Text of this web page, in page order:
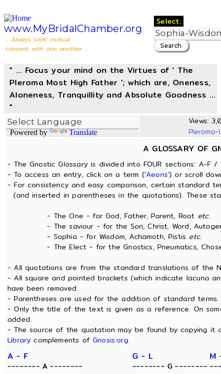
www.MyBridalChamber.org
... Always seek mutual
consent with one another ...
Select:
" ... Focus your mind on the Virtues of ' The
Pleroma Most High Father '; which are, Oneness,
Aloneness, Tranquillity and Absolute Goodness ...
"
Powered by Translate
Views:
A GLOSSARY OF
- The Gnostic Glossary is divided into FOUR sections: A-F
- To access an entry, click on a term ('Aeons') or scroll
- For consistency and easy comparison, certain standard
(and inserted in parentheses in the quotations). These
- The One - for God, Father, Parent, Root etc.
- The saviour - for the Son, Christ, Word,
- Sophia - for Wisdom, Achamoth, Pistis etc.
- The Elect - for the Gnostics, Pneumatics,
- All quotations are from the standard translations of the
- All square and pointed brackets (which indicate lacuna
have been removed.
- Parentheses are used for the addition of standard terms.
- Only the title of the text is given as a reference. On
added.
- The source of the quotation may be found by copying
Library complements ofGnosis.org.
A - F G - L M
-------- A --------
-------- G --------